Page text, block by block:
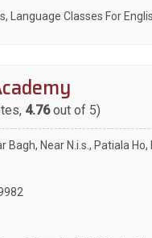
, Language Classes For
4.76out of 5)
Bagh, Near N.i.s., Patiala Ho,